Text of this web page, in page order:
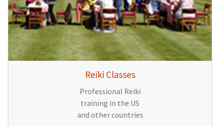
Reiki Classes
Professional Reiki
training in the US
and other countries